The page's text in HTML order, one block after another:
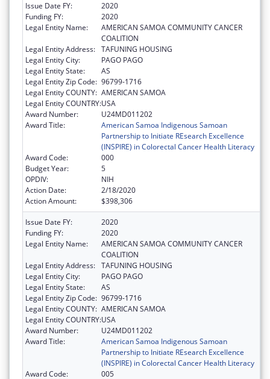
Issue Date FY:
2020
Funding FY:
2020
Legal Entity Name:
AMERICAN SAMOA COMMUNITY CANCER
COALITION
Legal Entity Address: TAFUNING HOUSING
Legal Entity City:
PAGO PAGO
Legal Entity State:
AS
Legal Entity Zip Code: 96799-1716
Legal Entity COUNTY: AMERICAN SAMOA
Legal Entity COUNTRY:USA
Award Number:
U24MD011202
Award Title:
American Samoa Indigenous Samoan
Partnership to Initiate REsearch Excellence
(INSPIRE) in Colorectal Cancer Health Literacy
Award Code:
000
Budget Year:
5
OPDIV:
NIH
Action Date:
2/18/2020
Action Amount:
$398,306
Issue Date FY:
2020
Funding FY:
2020
Legal Entity Name:
AMERICAN SAMOA COMMUNITY CANCER
COALITION
Legal Entity Address: TAFUNING HOUSING
Legal Entity City:
PAGO PAGO
Legal Entity State:
AS
Legal Entity Zip Code: 96799-1716
Legal Entity COUNTY: AMERICAN SAMOA
Legal Entity COUNTRY:USA
Award Number:
U24MD011202
Award Title:
American Samoa Indigenous Samoan
Partnership to Initiate REsearch Excellence
(INSPIRE) in Colorectal Cancer Health Literacy
Award Code:
005